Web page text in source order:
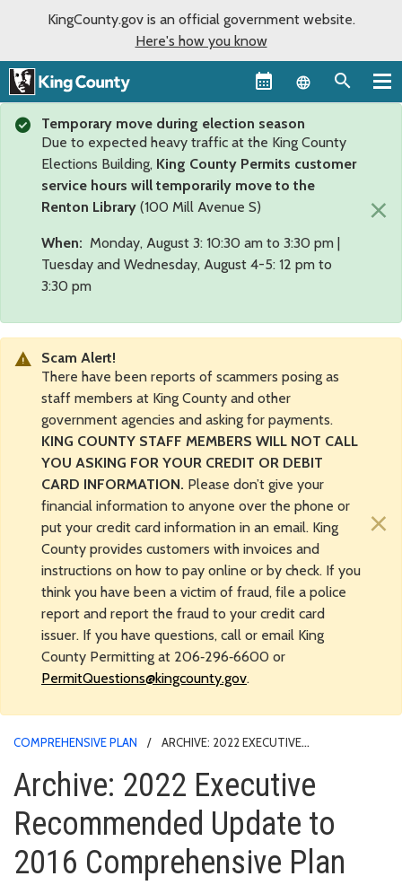
KingCounty.gov is an official government website.
Here's how you know
Language
Temporary move during election season
Due to expected heavy traffic at the King County
Elections Building, King County Permits customer
service hours will temporarily move to the
Renton Library (100 Mill Avenue S)
When: Monday, August 3: 10:30 am to 3:30 pm |
Tuesday and Wednesday, August 4-5: 12 pm to
3:30 pm
×
Scam Alert!
There have been reports of scammers posing as
staff members at King County and other
government agencies and asking for payments.
KING COUNTY STAFF MEMBERS WILL NOT CALL
YOU ASKING FOR YOUR CREDIT OR DEBIT
CARD INFORMATION. Please don’t give your
financial information to anyone over the phone or
put your credit card information in an email. King
County provides customers with invoices and
instructions on how to pay online or by check. If you
think you have been a victim of fraud, file a police
report and report the fraud to your credit card
issuer. If you have questions, call or email King
County Permitting at 206‑296‑6600 or
PermitQuestions@kingcounty.gov.
×
COMPREHENSIVE PLAN
ARCHIVE: 2022 EXECUTIVE
Archive: 2022 Executive
Recommended Update to
2016 Comprehensive Plan